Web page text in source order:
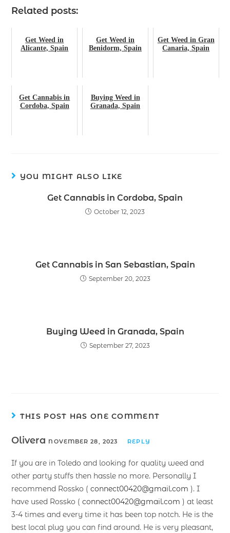
Related posts:
Get Weed in
Alicante, Spain
Get Weed in
Benidorm, Spain
Get Weed in Gran
Canaria, Spain
Get Cannabis in
Cordoba, Spain
Buying Weed in
Granada, Spain
YOU MIGHT ALSO LIKE
Get Cannabis in Cordoba, Spain
October 12, 2023
Get Cannabis in San Sebastian, Spain
September 20, 2023
Buying Weed in Granada, Spain
September 27, 2023
THIS POST HAS ONE COMMENT
Olivera NOVEMBER 28, 2023 REPLY
If you are in Toledo and looking for quality weed and
other party stuffs then hassle no more. Personally I
recommend Rossko (connect00420@gmail.com ). I
have used Rossko (connect00420@gmail.com ) at least
3-4 times and every time it has been top notch. He is the
best local plug you can find around. He is very pleasant,